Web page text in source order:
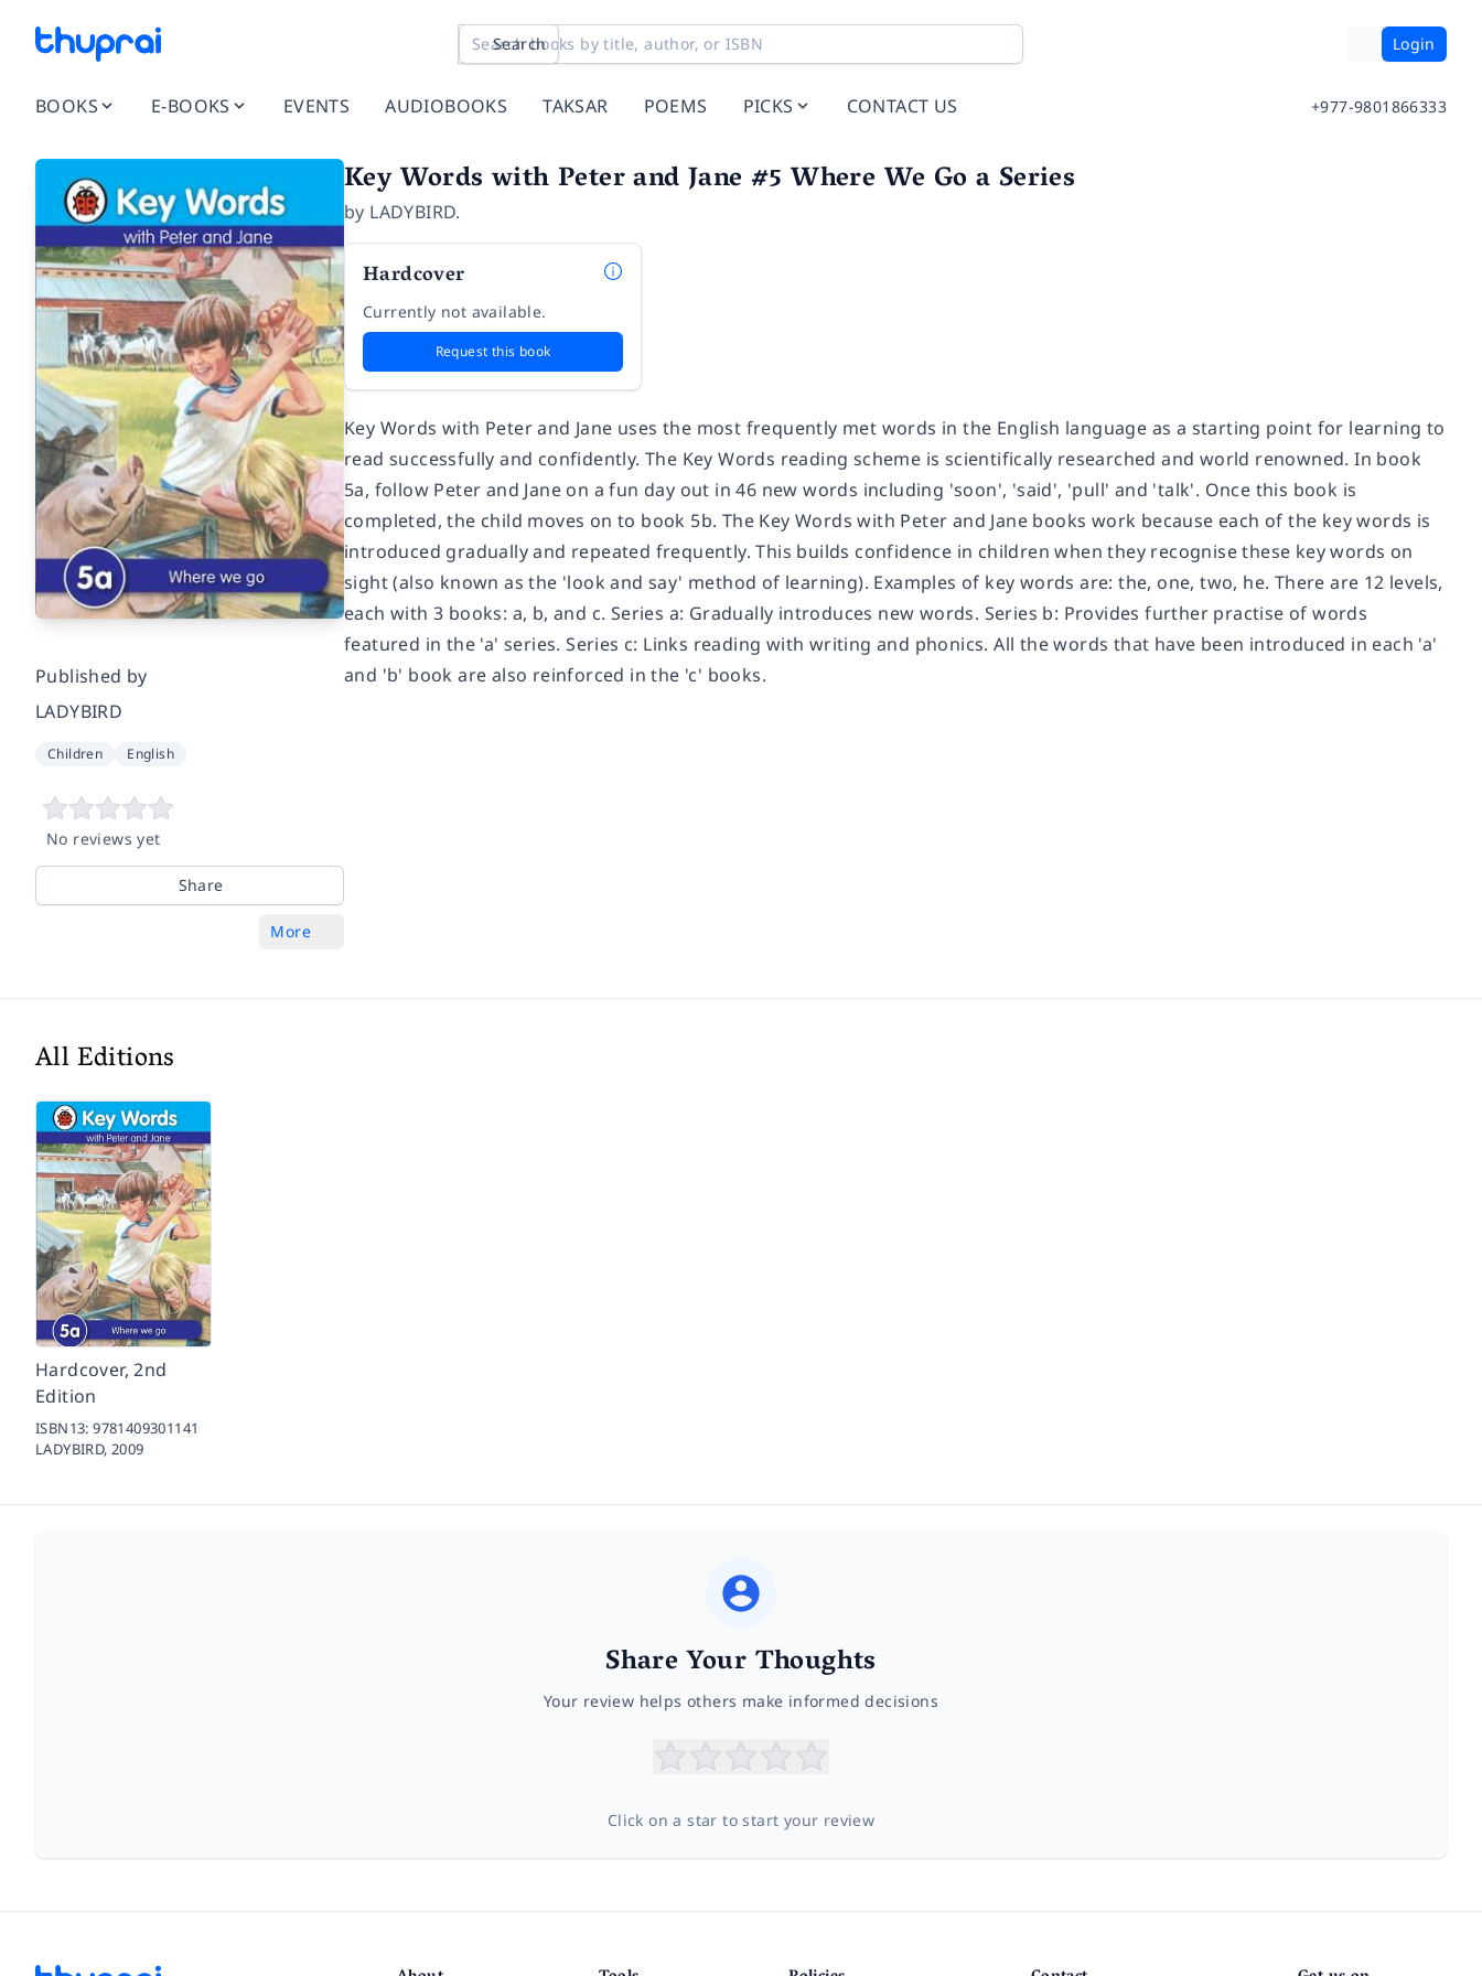
Search Login
BOOKS E-BOOKS EVENTS AUDIOBOOKS TAKSAR POEMS PICKS CONTACT US +977-9801866333
Published by
LADYBIRD
Children English
No reviews yet
Share
More
Key Words with Peter and Jane #5 Where We Go a Series
by LADYBIRD.
Hardcover
Currently not available.
Request this book
Key Words with Peter and Jane uses the most frequently met words in the English language as a starting point for learning to
read successfully and confidently. The Key Words reading scheme is scientifically researched and world renowned. In book
5a, follow Peter and Jane on a fun day out in 46 new words including 'soon', 'said', 'pull' and 'talk'. Once this book is
completed, the child moves on to book 5b. The Key Words with Peter and Jane books work because each of the key words is
introduced gradually and repeated frequently. This builds confidence in children when they recognise these key words on
sight (also known as the 'look and say' method of learning). Examples of key words are: the, one, two, he. There are 12 levels,
each with 3 books: a, b, and c. Series a: Gradually introduces new words. Series b: Provides further practise of words
featured in the 'a' series. Series c: Links reading with writing and phonics. All the words that have been introduced in each 'a'
and 'b' book are also reinforced in the 'c' books.
All Editions
Hardcover, 2nd
Edition
ISBN13:9781409301141
LADYBIRD,2009
Share Your Thoughts
Your review helps others make informed decisions
Click on a star to start your review